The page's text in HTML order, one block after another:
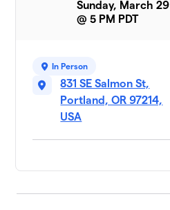
Sunday, March 29
@ 5 PM PDT
In Person
831 SE Salmon St,
Portland, OR 97214,
USA